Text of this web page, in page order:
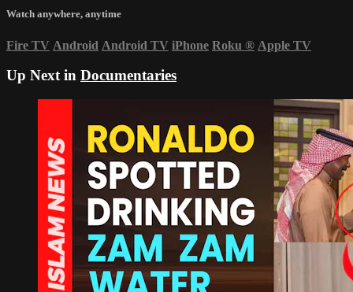
Watch anywhere, anytime
Fire TV Android Android TV iPhone Roku ® Apple TV
Up Next in Documentaries